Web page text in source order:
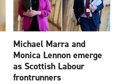
Michael Marra and
Monica Lennon emerge
as Scottish Labour
frontrunners